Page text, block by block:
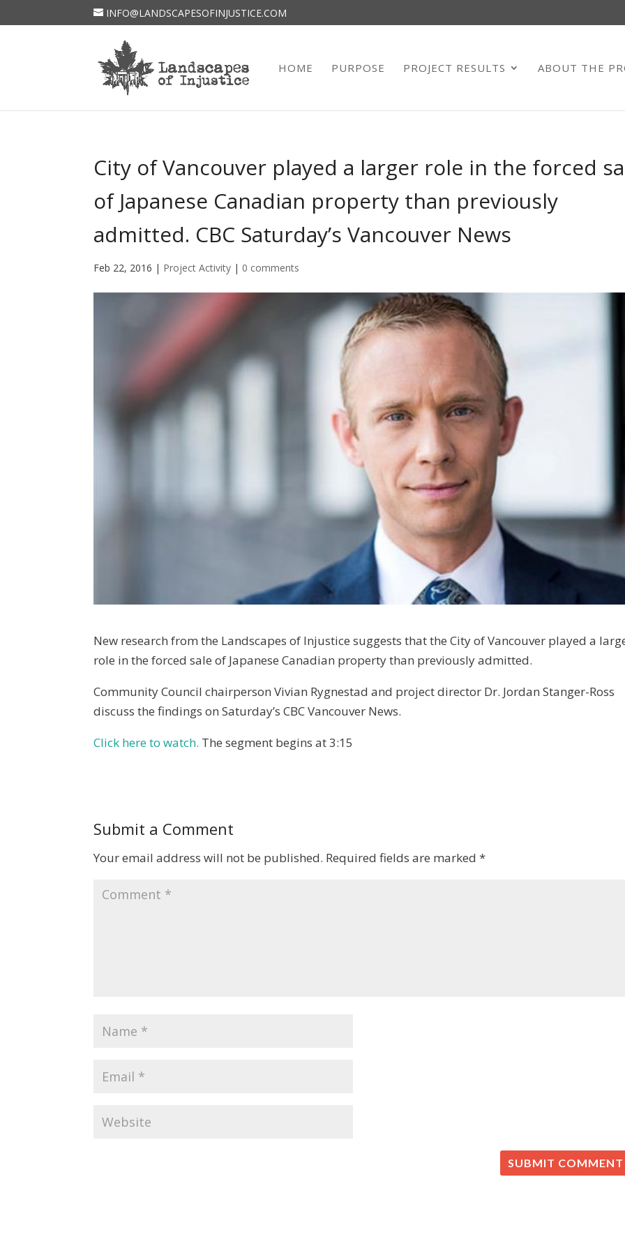
INFO@LANDSCAPESOFINJUSTICE.COM
HOME PURPOSE PROJECT RESULTS ABOUT THE
City of Vancouver played a larger role in the forced
of Japanese Canadian property than previously
admitted. CBC Saturday’s Vancouver News
Feb 22, 2016 | Project Activity | 0 comments
New research from the Landscapes of Injustice suggests that the City of Vancouver played a
role in the forced sale of Japanese Canadian property than previously admitted.
Community Council chairperson Vivian Rygnestad and project director Dr. Jordan Stanger-Ross
discuss the findings on Saturday’s CBC Vancouver News.
Click here to watch. The segment begins at 3:15
Submit a Comment
Your email address will not be published. Required fields are marked*